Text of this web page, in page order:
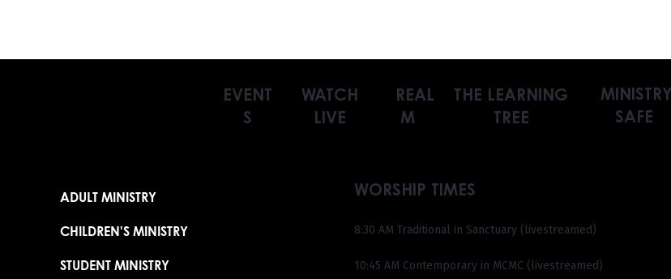
ADULT MINISTRY
CHILDREN'S MINISTRY
STUDENT MINISTRY
EVENT
S
WATCH
LIVE
REAL
M
THE LEARNING
TREE
MINISTRY
SAFE
WORSHIP TIMES
8:30 AM Traditional in Sanctuary (livestreamed)
10:45 AM Contemporary in MCMC (livestreamed)